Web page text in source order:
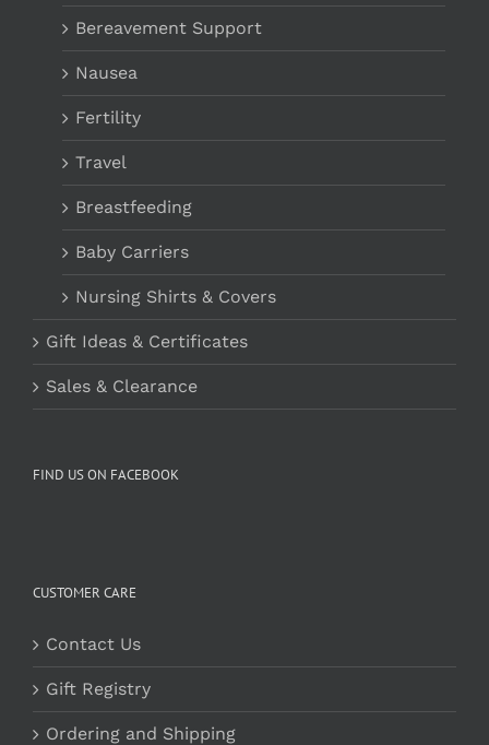
Bereavement Support
Nausea
Fertility
Travel
Breastfeeding
Baby Carriers
Nursing Shirts & Covers
Gift Ideas & Certificates
Sales & Clearance
FIND US ON FACEBOOK
CUSTOMER CARE
Contact Us
Gift Registry
Ordering and Shipping